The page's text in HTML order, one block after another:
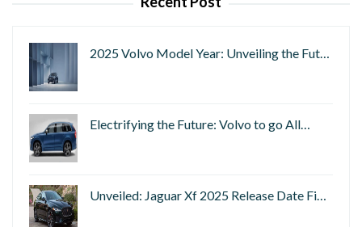
2025 Volvo Model Year: Unveiling the Fut…
Electrifying the Future: Volvo to go All…
Unveiled: Jaguar Xf 2025 Release Date Fi…